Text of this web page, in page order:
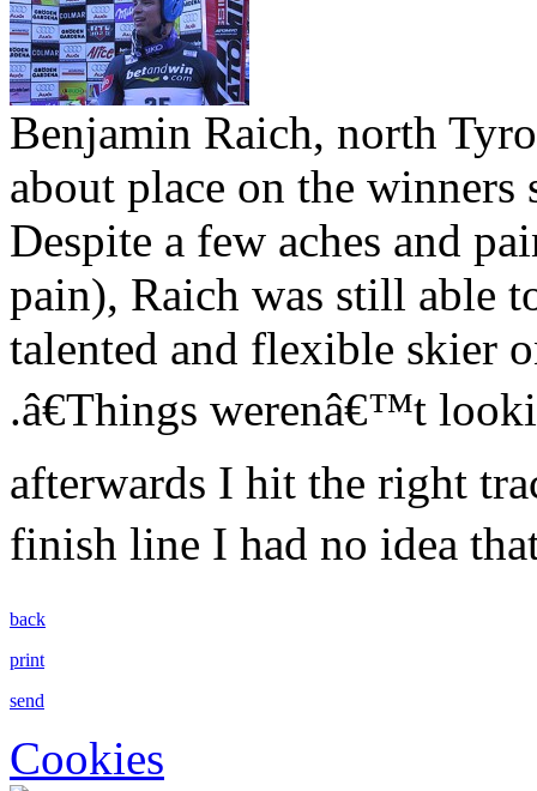
Benjamin Raich, north
about place on the winners
Despite a few aches and
pain), Raich was still able
talented and flexible skier
.â€Things werenâ€™t
afterwards I hit the right
finish line I had no idea
back
print
send
Cookies